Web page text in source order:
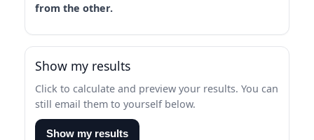
from the other.
Show my results
Click to calculate and preview your results. You can
still email them to yourself below.
Show my results